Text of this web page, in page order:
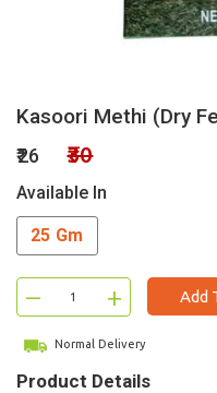
Kasoori Methi (Dry
₹26 ₹30
Available In
25 Gm
– + Add
Normal Delivery
Product Details